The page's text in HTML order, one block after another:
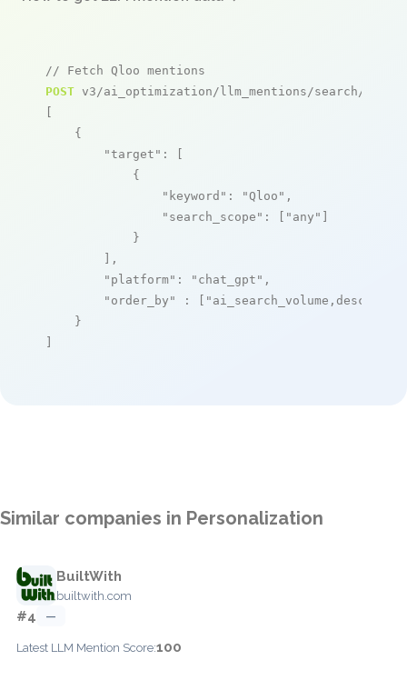
// Fetch Qloo mentions
POST v3/ai_optimization/llm_mentions/search/live
[
    {
"target" : [
            {
"keyword" : "Qloo" ,
"search_scope" : [ "any" ]
            }
        ],
"platform" : "chat_gpt" ,
"order_by"
: [ "ai_search_volume,desc"
    }
]
Similar companies in Personalization
BuiltWith
builtwith.com
#4 —
Latest LLM Mention Score:100